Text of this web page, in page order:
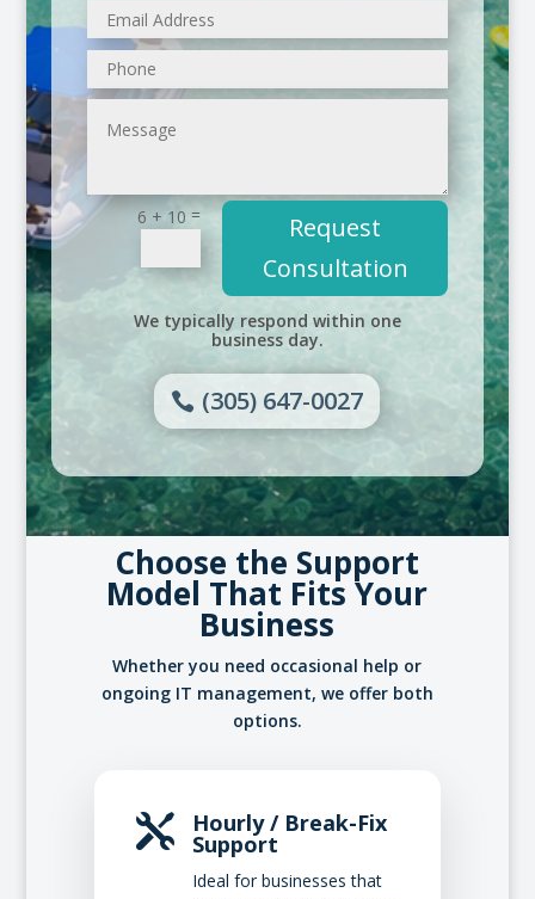
6 + 10 =
Request
Consultation
We typically respond within one
business day.
(305) 647-0027
Choose the Support
Model That Fits Your
Business
Whether you need occasional help or
ongoing IT management, we offer both
options.
 Hourly / Break-Fix
Support
Ideal for businesses that